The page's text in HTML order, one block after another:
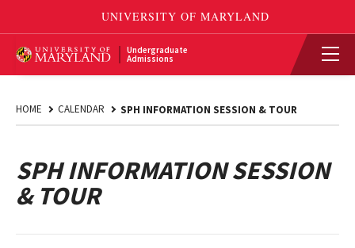
Undergraduate
Admissions
HOME CALENDAR SPH INFORMATION SESSION & TOUR
SPH INFORMATION SESSION
& TOUR